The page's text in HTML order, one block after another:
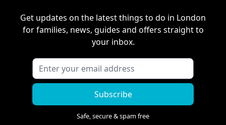
Get updates on the latest things to do in London
for families, news, guides and offers straight to
your inbox.
Subscribe
Safe, secure & spam free